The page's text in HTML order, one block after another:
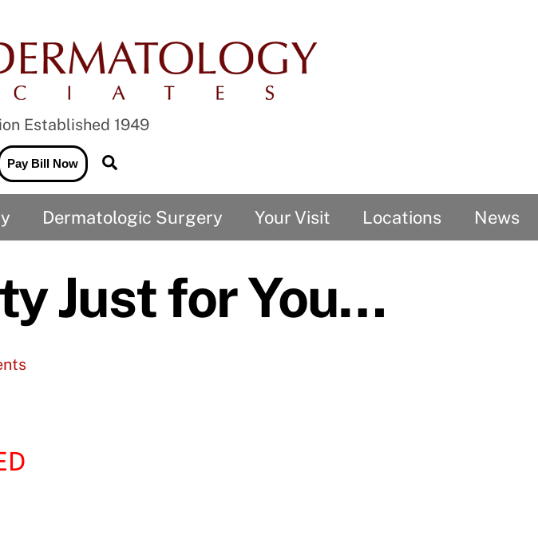
Established 1949
Pay Bill Now
Dermatologic Surgery Your Visit Locations News
Just for You…